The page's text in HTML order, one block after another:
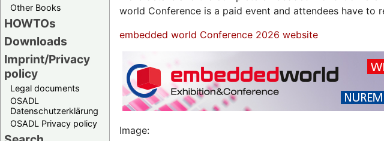
Other Books
HOWTOs
Downloads
Imprint/Privacy
policy
Legal documents
OSADL
Datenschutzerklärung
OSADL Privacy policy
world Conference is a paid event and attendees have
embedded world Conference 2026 website
Image: